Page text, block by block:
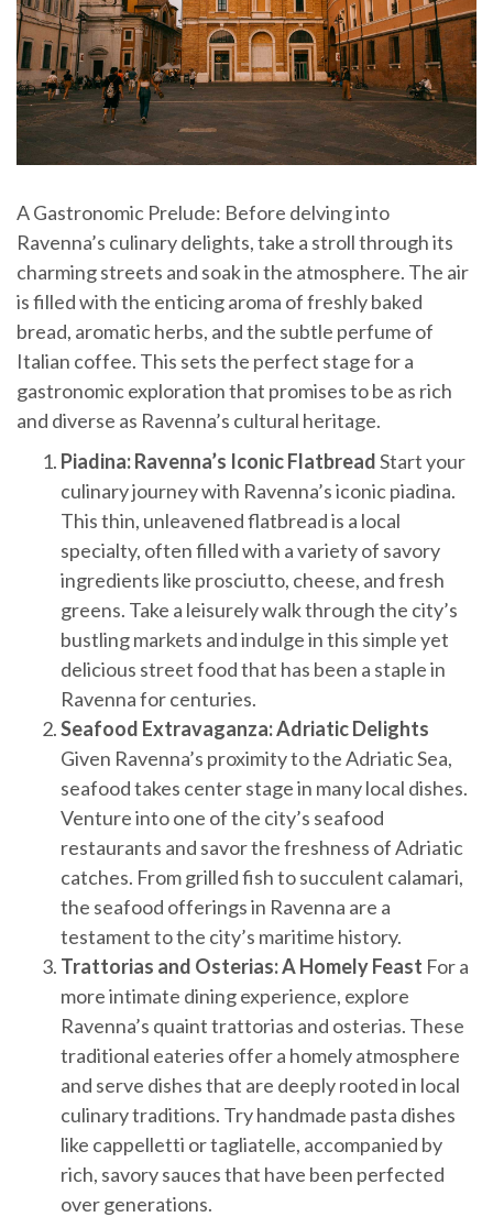
A Gastronomic Prelude: Before delving into
Ravenna’s culinary delights, take a stroll through its
charming streets and soak in the atmosphere. The air
is filled with the enticing aroma of freshly baked
bread, aromatic herbs, and the subtle perfume of
Italian coffee. This sets the perfect stage for a
gastronomic exploration that promises to be as rich
and diverse as Ravenna’s cultural heritage.
Piadina: Ravenna’s Iconic FlatbreadStart your
culinary journey with Ravenna’s iconic piadina.
This thin, unleavened flatbread is a local
specialty, often filled with a variety of savory
ingredients like prosciutto, cheese, and fresh
greens. Take a leisurely walk through the city’s
bustling markets and indulge in this simple yet
delicious street food that has been a staple in
Ravenna for centuries.
Seafood Extravaganza: Adriatic Delights
Given Ravenna’s proximity to the Adriatic Sea,
seafood takes center stage in many local dishes.
Venture into one of the city’s seafood
restaurants and savor the freshness of Adriatic
catches. From grilled fish to succulent calamari,
the seafood offerings in Ravenna are a
testament to the city’s maritime history.
Trattorias and Osterias: A Homely Feast For a
more intimate dining experience, explore
Ravenna’s quaint trattorias and osterias. These
traditional eateries offer a homely atmosphere
and serve dishes that are deeply rooted in local
culinary traditions. Try handmade pasta dishes
like cappelletti or tagliatelle, accompanied by
rich, savory sauces that have been perfected
over generations.